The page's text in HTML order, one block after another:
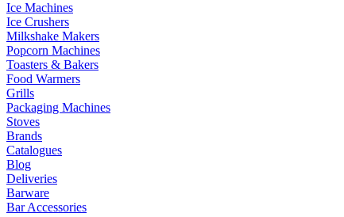
Ice Machines
Ice Crushers
Milkshake Makers
Popcorn Machines
Toasters & Bakers
Food Warmers
Grills
Packaging Machines
Stoves
Brands
Catalogues
Blog
Deliveries
Barware
Bar Accessories